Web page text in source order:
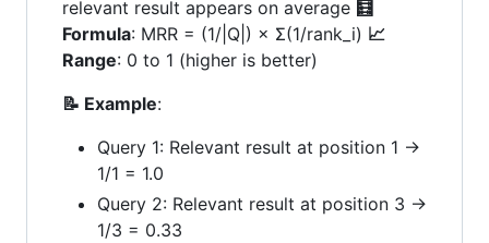
relevant result appears on average 🧮
Formula: MRR = (1/|Q|) × Σ(1/rank_i) 📈
Range: 0 to 1 (higher is better)
📝 Example:
Query 1: Relevant result at position 1 →
1/1 = 1.0
Query 2: Relevant result at position 3 →
1/3 = 0.33